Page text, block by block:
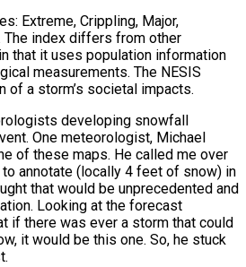
Extreme, Crippling, Major,
The index differs from other
that it uses population information
measurements. The NESIS
of a storm’s societal impacts.
developing snowfall
One meteorologist, Michael
of these maps. He called me over
annotate (locally 4 feet of snow) in
that would be unprecedented and
Looking at the forecast
if there was ever a storm that could
it would be this one. So, he stuck